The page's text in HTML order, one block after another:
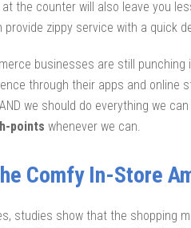
the counter will also leave you
provide zippy service with a quick
businesses are still
through their apps and online
we should do everything we
points whenever we can.
Comfy In-Store
studies show that the shopping